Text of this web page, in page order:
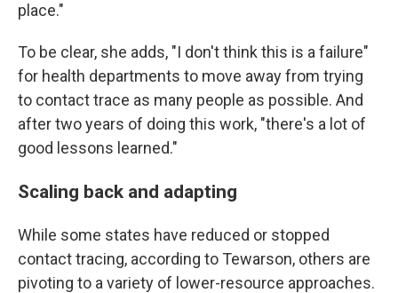
place."
To be clear, she adds, "I don't think this is a failure"
for health departments to move away from trying
to contact trace as many people as possible. And
after two years of doing this work, "there's a lot of
good lessons learned."
Scaling back and adapting
While some states have reduced or stopped
contact tracing, according to Tewarson, others are
pivoting to a variety of lower-resource approaches.